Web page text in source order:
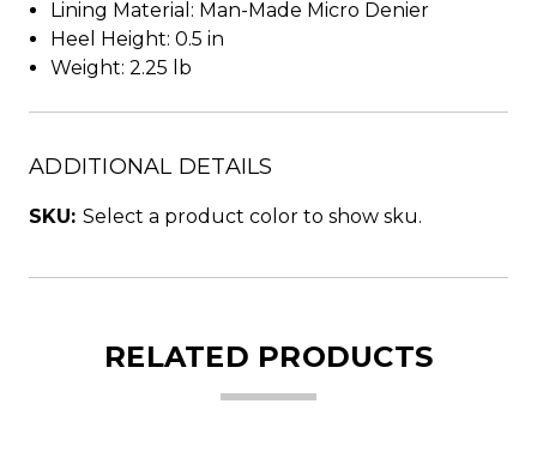
Lining Material: Man-Made Micro Denier
Heel Height: 0.5 in
Weight: 2.25 lb
ADDITIONAL DETAILS
SKU: Select a product color to show sku.
RELATED PRODUCTS